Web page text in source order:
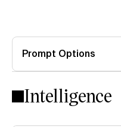
Prompt Options
Intelligence